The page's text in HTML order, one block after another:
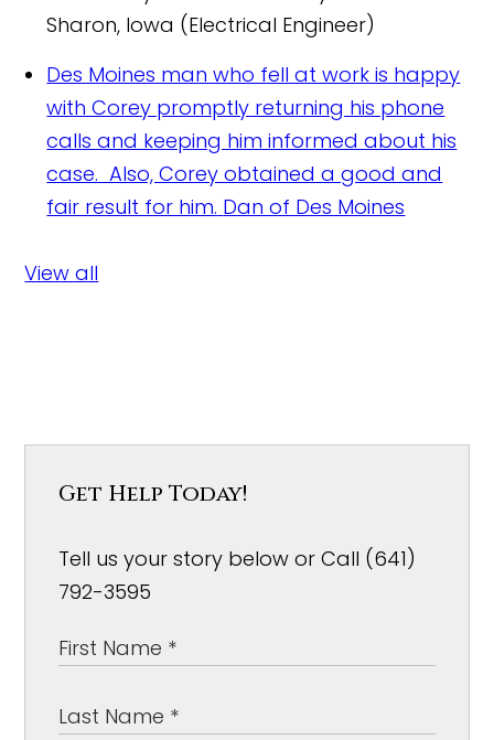
Sharon, Iowa (Electrical Engineer)
Des Moines man who fell at work is happy
with Corey promptly returning his phone
calls and keeping him informed about his
case. Also, Corey obtained a good and
fair result for him. Dan of Des Moines
View all
Get Help Today!
Tell us your story below or Call (641)
792-3595